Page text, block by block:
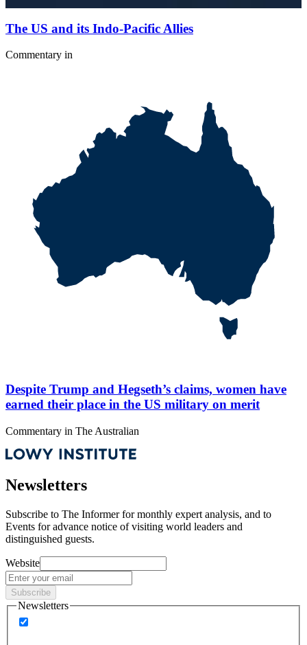
The US and its Indo-Pacific Allies
Commentary in
Despite Trump and Hegseth’s claims, women have
earned their place in the US military on merit
Commentary in The Australian
Newsletters
Subscribe to The Informer for monthly expert analysis, and to
Events for advance notice of visiting world leaders and
distinguished guests.
Website
Subscribe
Newsletters